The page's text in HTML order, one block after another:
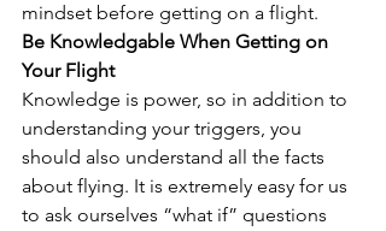
mindset before getting on a flight.
Be Knowledgable When Getting on
Your Flight
Knowledge is power, so in addition to
understanding your triggers, you
should also understand all the facts
about flying. It is extremely easy for us
to ask ourselves “what if” questions